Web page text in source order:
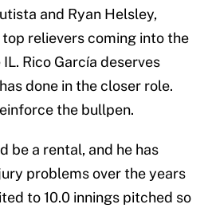
and Ryan Helsley,
relievers coming into the
Rico García deserves
done in the closer role.
the bullpen.
be a rental, and he has
problems over the years
to 10.0 innings pitched so